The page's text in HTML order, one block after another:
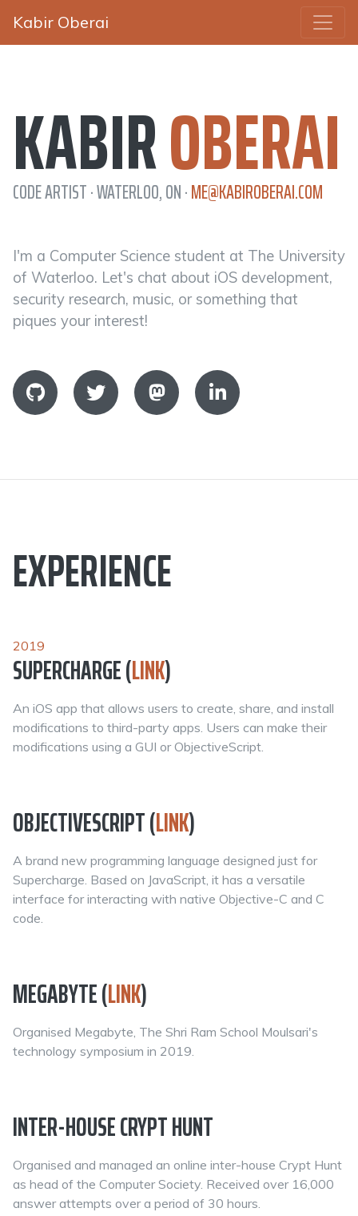
Kabir Oberai
KABIROBERAI
CODE ARTIST · WATERLOO, ON ·ME@KABIROBERAI.COM
I'm a Computer Science student at The University
of Waterloo. Let's chat about iOS development,
security research, music, or something that
piques your interest!
EXPERIENCE
SUPERCHARGE (LINK)
An iOS app that allows users to create, share, and install
modifications to third-party apps. Users can make their
modifications using a GUI or ObjectiveScript.
2019
OBJECTIVESCRIPT (LINK)
A brand new programming language designed just for
Supercharge. Based on JavaScript, it has a versatile
interface for interacting with native Objective-C and C
code.
MEGABYTE (LINK)
Organised Megabyte, The Shri Ram School Moulsari's
technology symposium in 2019.
INTER-HOUSE CRYPT HUNT
Organised and managed an online inter-house Crypt Hunt
as head of the Computer Society. Received over 16,000
answer attempts over a period of 30 hours.